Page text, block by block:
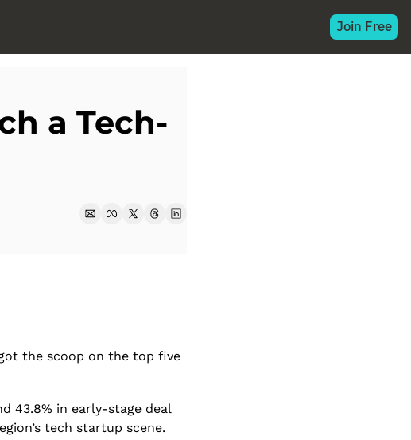
Join Free
a Tech-
the scoop on the top five
43.8% in early-stage deal
tech startup scene.